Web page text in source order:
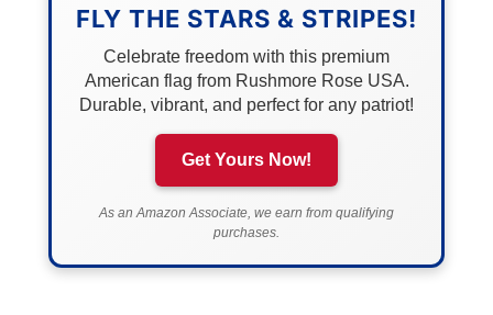
FLY THE STARS & STRIPES!
Celebrate freedom with this premium
American flag from Rushmore Rose USA.
Durable, vibrant, and perfect for any patriot!
Get Yours Now!
As an Amazon Associate, we earn from qualifying
purchases.